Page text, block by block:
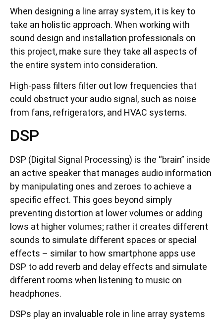
When designing a line array system, it is key to
take an holistic approach. When working with
sound design and installation professionals on
this project, make sure they take all aspects of
the entire system into consideration.
High-pass filters filter out low frequencies that
could obstruct your audio signal, such as noise
from fans, refrigerators, and HVAC systems.
DSP
DSP (Digital Signal Processing) is the “brain” inside
an active speaker that manages audio information
by manipulating ones and zeroes to achieve a
specific effect. This goes beyond simply
preventing distortion at lower volumes or adding
lows at higher volumes; rather it creates different
sounds to simulate different spaces or special
effects – similar to how smartphone apps use
DSP to add reverb and delay effects and simulate
different rooms when listening to music on
headphones.
DSPs play an invaluable role in line array systems